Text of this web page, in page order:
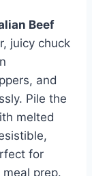
Beef
juicy chuck
and
Pile the
melted
for
prep.